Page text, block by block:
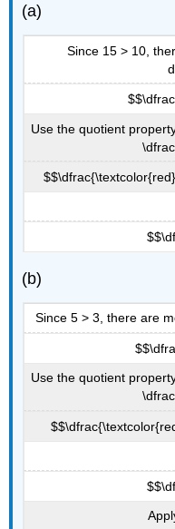
(a)
Since 15 > 10,
Use the quotient
(b)
Since 5 > 3, there are
Use the quotient